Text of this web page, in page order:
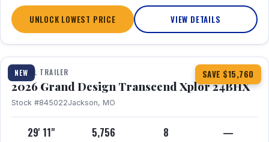
UNLOCK LOWEST PRICE VIEW DETAILS
NEW SAVE $15,760
1 / 27 360° Tour
TRAVEL TRAILER
2026 Grand Design Transcend Xplor 24BHX
Stock #845022Jackson, MO
29' 11" 5,756 8 —